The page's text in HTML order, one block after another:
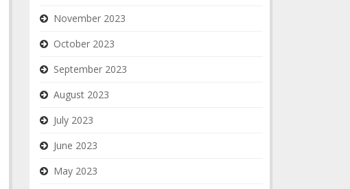
November 2023
October 2023
September 2023
August 2023
July 2023
June 2023
May 2023